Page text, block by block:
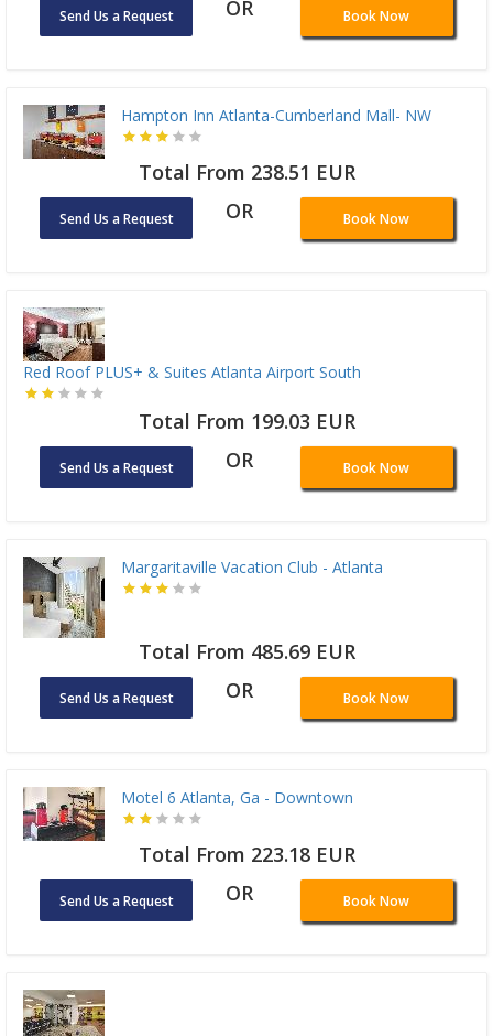
Send Us a Request OR Book Now
Hampton Inn Atlanta-Cumberland Mall- NW
Total From 238.51 EUR
Send Us a Request OR Book Now
Red Roof PLUS+ & Suites Atlanta Airport South
Total From 199.03 EUR
Send Us a Request OR Book Now
Margaritaville Vacation Club - Atlanta
Total From 485.69 EUR
Send Us a Request OR Book Now
Motel 6 Atlanta, Ga - Downtown
Total From 223.18 EUR
Send Us a Request OR Book Now